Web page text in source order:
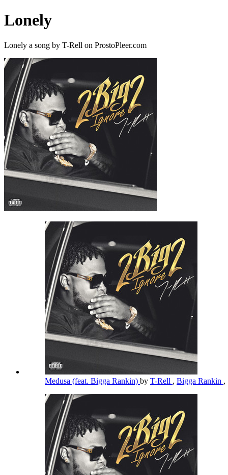
Lonely
Lonely a song by T-Rell on ProstoPleer.com
Medusa (feat. Bigga Rankin) by T-Rell , Bigga Rankin ,